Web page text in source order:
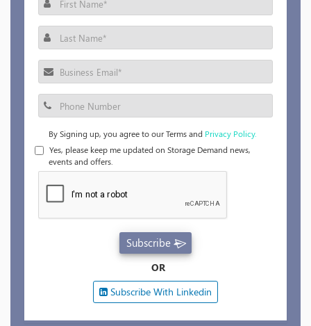
By Signing up, you agree to our Terms and Privacy Policy.
Yes, please keep me updated on Storage Demand news,
events and offers.
Subscribe
OR
Subscribe With Linkedin